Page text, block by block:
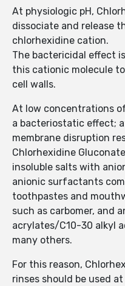
At physiologic pH,
dissociate and release
chlorhexidine cation.
The bactericidal effect
this cationic molecule
cell walls.
At low concentrations
a bacteriostatic effect;
membrane disruption
Chlorhexidine
insoluble salts with
anionic surfactants
toothpastes and
such as carbomer, and
acrylates/C10-30 alkyl
many others.
For this reason,
rinses should be used